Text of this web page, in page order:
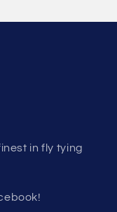
in fly tying